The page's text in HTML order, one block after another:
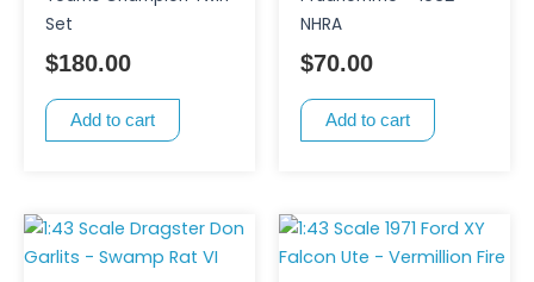
Set
$180.00
Add to cart
NHRA
$70.00
Add to cart